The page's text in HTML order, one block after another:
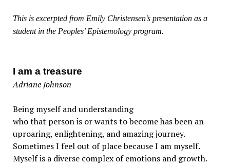
This is excerpted from Emily Christensen’s presentation as a
student in the Peoples’ Epistemology program.
I am a treasure
Adriane Johnson
Being myself and understanding
who that person is or wants to become has been an
uproaring, enlightening, and amazing journey.
Sometimes I feel out of place because I am myself.
Myself is a diverse complex of emotions and growth.